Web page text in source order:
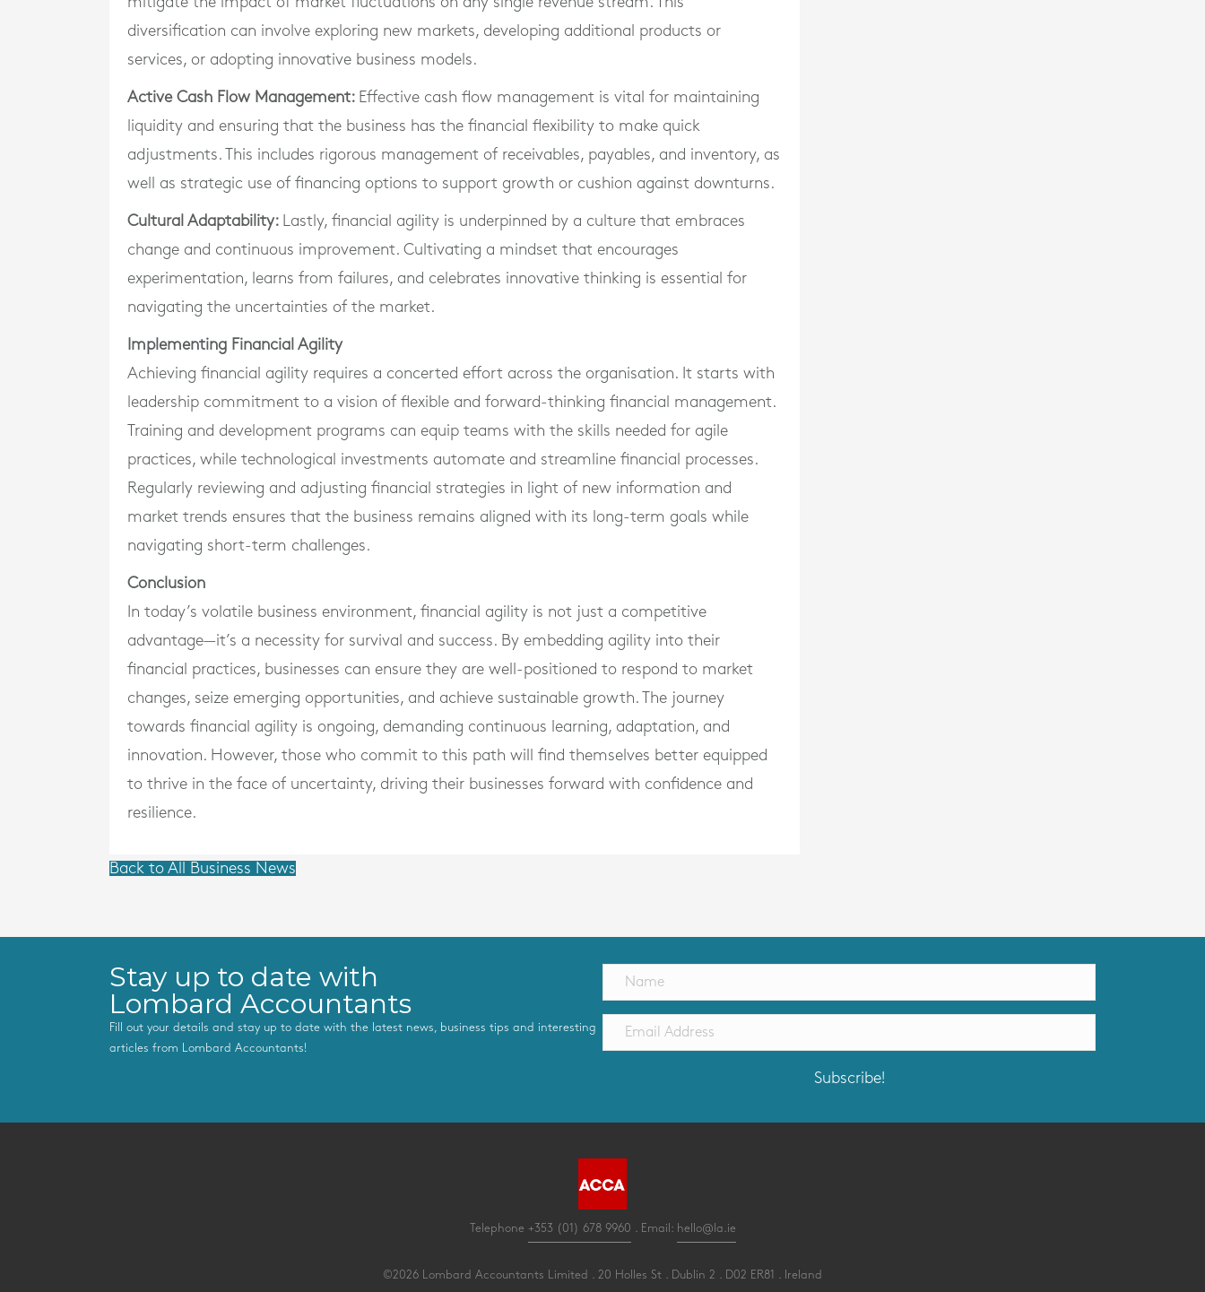
diversification can involve exploring new markets, developing additional products or
services, or adopting innovative business models.
Active Cash Flow Management: Effective cash flow management is vital for maintaining
liquidity and ensuring that the business has the financial flexibility to make quick
adjustments. This includes rigorous management of receivables, payables, and inventory, as
well as strategic use of financing options to support growth or cushion against downturns.
Cultural Adaptability:
Lastly, financial agility is underpinned by a culture that embraces
change and continuous improvement. Cultivating a mindset that encourages
experimentation, learns from failures, and celebrates innovative thinking is essential for
navigating the uncertainties of the market.
Implementing Financial Agility
Achieving financial agility requires a concerted effort across the organisation. It starts with
leadership commitment to a vision of flexible and forward-thinking financial management.
Training and development programs can equip teams with the skills needed for agile
practices, while technological investments automate and streamline financial processes.
Regularly reviewing and adjusting financial strategies in light of new information and
market trends ensures that the business remains aligned with its long-term goals while
navigating short-term challenges.
Conclusion
In today’s volatile business environment, financial agility is not just a competitive
advantage—it’s a necessity for survival and success. By embedding agility into their
financial practices, businesses can ensure they are well-positioned to respond to market
changes, seize emerging opportunities, and achieve sustainable growth. The journey
towards financial agility is ongoing, demanding continuous learning, adaptation, and
innovation. However, those who commit to this path will find themselves better equipped
to thrive in the face of uncertainty, driving their businesses forward with confidence and
resilience.
Back to All Business News
Stay up to date with
Lombard Accountants
Fill out your details and stay up to date with the latest news, business tips and interesting
articles from Lombard Accountants!
Subscribe!
Telephone +353 (01) 678 9960 . Email: hello@la.ie
©2026 Lombard Accountants Limited . 20 Holles St . Dublin 2 . D02 ER81 . Ireland